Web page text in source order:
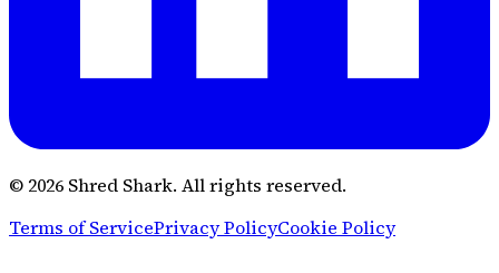
© 2026 Shred Shark. All rights reserved.
Terms of ServicePrivacy PolicyCookie Policy